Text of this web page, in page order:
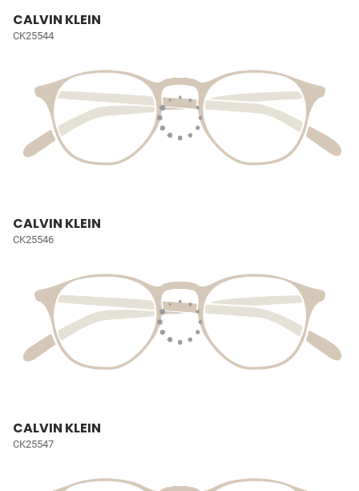
CALVIN KLEIN
CK25544
CALVIN KLEIN
CK25546
CALVIN KLEIN
CK25547